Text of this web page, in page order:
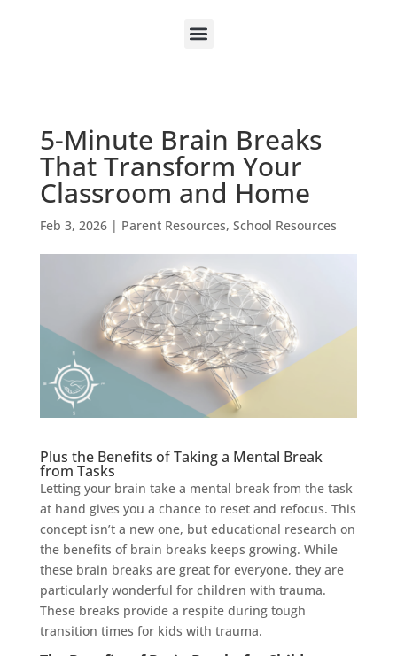
5-Minute Brain Breaks
That Transform Your
Classroom and Home
Feb 3, 2026| Parent Resources, School Resources
Plus the Benefits of Taking a Mental Break
from Tasks
Letting your brain take a mental break from the task
at hand gives you a chance to reset and refocus. This
concept isn’t a new one, but educational research on
the benefits of brain breaks keeps growing. While
these brain breaks are great for everyone, they are
particularly wonderful for children with trauma.
These breaks provide a respite during tough
transition times for kids with trauma.